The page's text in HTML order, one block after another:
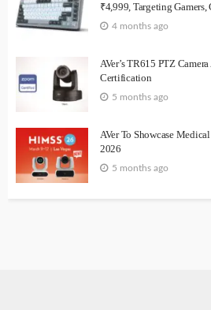
₹4,999, Targeting Gamers,
4 months ago
AVer’s TR615 PTZ
Certification
5 months ago
AVer To Showcase
2026
5 months ago